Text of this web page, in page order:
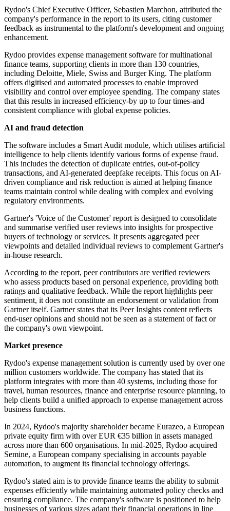
Rydoo's Chief Executive Officer, Sebastien Marchon, attributed the
company's performance in the report to its users, citing customer
feedback as instrumental to the platform's development and ongoing
enhancement.
Rydoo provides expense management software for multinational
finance teams, supporting clients in more than 130 countries,
including Deloitte, Miele, Swiss and Burger King. The platform
offers digitised and automated processes to enable improved
visibility and control over employee spending. The company states
that this results in increased efficiency-by up to four times-and
consistent compliance with global expense policies.
AI and fraud detection
The software includes a Smart Audit module, which utilises artificial
intelligence to help clients identify various forms of expense fraud.
This includes the detection of duplicate entries, out-of-policy
transactions, and AI-generated deepfake receipts. This focus on AI-
driven compliance and risk reduction is aimed at helping finance
teams maintain control while dealing with complex and evolving
regulatory environments.
Gartner's 'Voice of the Customer' report is designed to consolidate
and summarise verified user reviews into insights for prospective
buyers of technology or services. It presents aggregated peer
viewpoints and detailed individual reviews to complement Gartner's
in-house research.
According to the report, peer contributors are verified reviewers
who assess products based on personal experience, providing both
ratings and qualitative feedback. While the report highlights peer
sentiment, it does not constitute an endorsement or validation from
Gartner itself. Gartner states that its Peer Insights content reflects
end-user opinions and should not be seen as a statement of fact or
the company's own viewpoint.
Market presence
Rydoo's expense management solution is currently used by over one
million customers worldwide. The company has stated that its
platform integrates with more than 40 systems, including those for
travel, human resources, finance and enterprise resource planning, to
help clients build a unified approach to expense management across
business functions.
In 2024, Rydoo's majority shareholder became Eurazeo, a European
private equity firm with over EUR €35 billion in assets managed
across more than 600 organisations. In mid-2025, Rydoo acquired
Semine, a European company specialising in accounts payable
automation, to augment its financial technology offerings.
Rydoo's stated aim is to provide finance teams the ability to submit
expenses efficiently while maintaining automated policy checks and
ensuring compliance. The company's software is positioned to help
businesses of various sizes adapt their financial operations in line